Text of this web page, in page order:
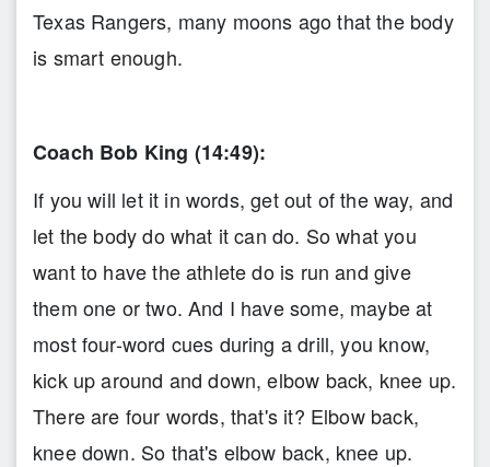
Texas Rangers, many moons ago that the body
is smart enough.
Coach Bob King (14:49):
If you will let it in words, get out of the way, and
let the body do what it can do. So what you
want to have the athlete do is run and give
them one or two. And I have some, maybe at
most four-word cues during a drill, you know,
kick up around and down, elbow back, knee up.
There are four words, that's it? Elbow back,
knee down. So that's elbow back, knee up.